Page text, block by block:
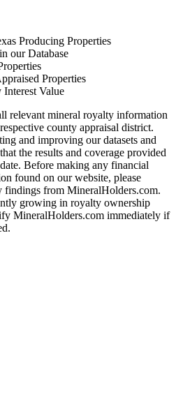
Producing Properties
our Database
Properties
Value
relevant mineral royalty information
county appraisal district.
and improving our datasets and
the results and coverage provided
Before making any financial
found on our website, please
findings from MineralHolders.com.
growing in royalty ownership
MineralHolders.com immediately if